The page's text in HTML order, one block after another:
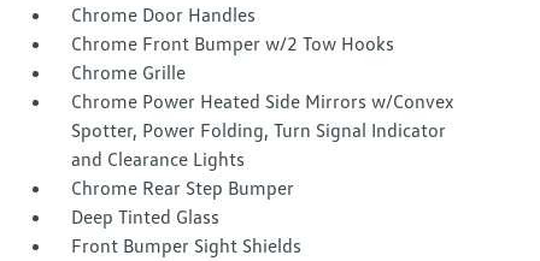
Chrome Door Handles
Chrome Front Bumper w/2 Tow Hooks
Chrome Grille
Chrome Power Heated Side Mirrors w/Convex
Spotter, Power Folding, Turn Signal Indicator
and Clearance Lights
Chrome Rear Step Bumper
Deep Tinted Glass
Front Bumper Sight Shields